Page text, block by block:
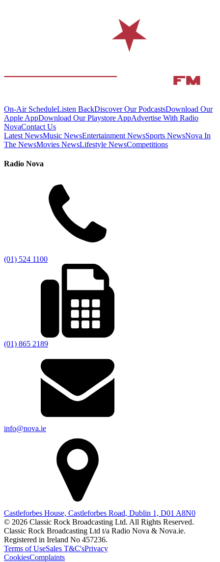
On-Air ScheduleListen BackDiscover Our PodcastsDownload Our
Apple AppDownload Our Playstore AppAdvertise With Radio
NovaContact Us
Latest NewsMusic NewsEntertainment NewsSports NewsNova In
The NewsMovies NewsLifestyle NewsCompetitions
Radio Nova
(01) 524 1100
(01) 865 2189
info@nova.ie
Castleforbes House, Castleforbes Road, Dublin 1, D01 A8N0
© 2026 Classic Rock Broadcasting Ltd. All Rights Reserved.
Classic Rock Broadcasting Ltd t/a Radio Nova & Nova.ie.
Registered in Ireland No 457236.
Terms of UseSales T&C'sPrivacy
CookiesComplaints